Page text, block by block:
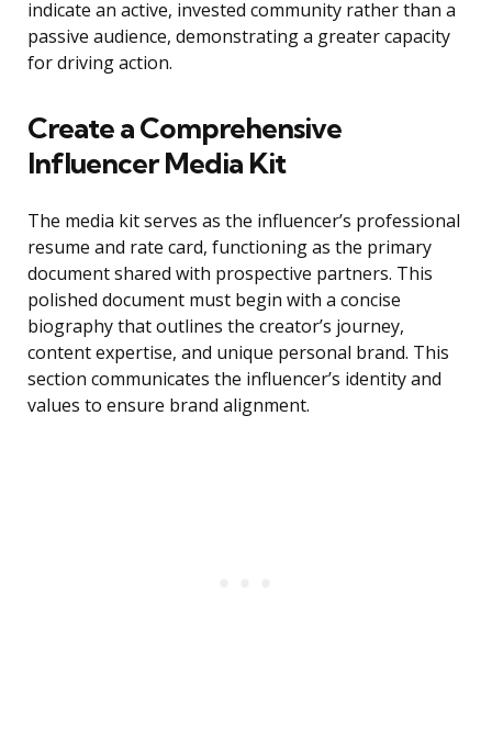
indicate an active, invested community rather than a
passive audience, demonstrating a greater capacity
for driving action.
Create a Comprehensive
Influencer Media Kit
The media kit serves as the influencer’s professional
resume and rate card, functioning as the primary
document shared with prospective partners. This
polished document must begin with a concise
biography that outlines the creator’s journey,
content expertise, and unique personal brand. This
section communicates the influencer’s identity and
values to ensure brand alignment.